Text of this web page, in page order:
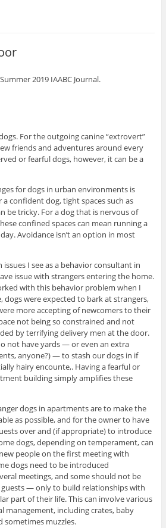
2019 IAABC Journal.
For the outgoing canine “extrovert”
friends and adventures around every
or fearful dogs, however, it can be a
for dogs in urban environments is
confident dog, tight spaces such as
be tricky. For a dog that is nervous of
confined spaces can mean running a
Avoidance isn’t an option in most
I see as a behavior consultant in
issue with strangers entering the home.
with this behavior problem when I
dogs were expected to bark at strangers,
more accepting of newcomers to their
not being so constrained and not
by terrifying delivery men at the door.
not have yards — or even an extra
anyone?) — to stash our dogs in if
hairy encounte,. Having a fearful or
building simply amplifies these
dogs in apartments are to make the
as possible, and for the owner to have
over and (if appropriate) to introduce
dogs, depending on temperament, can
people on the first meeting with
dogs need to be introduced
meetings, and some should not be
— only to build relationships with
part of their life. This can involve various
including crates, baby
sometimes muzzles.